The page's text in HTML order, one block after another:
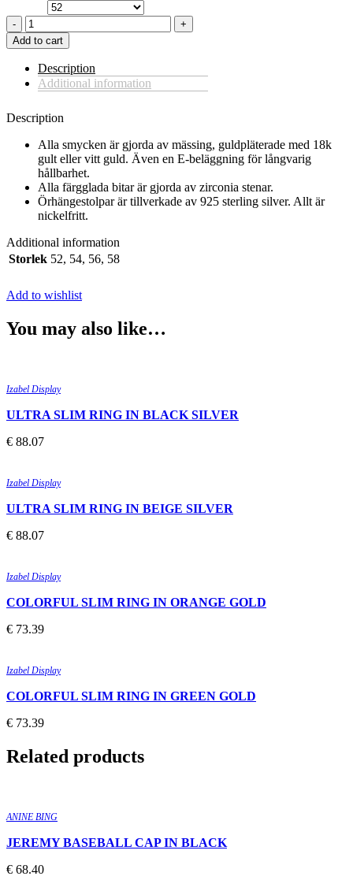
ULTRA
SLIM
RING
IN
GREEN
GOLD
Add to cart
Description
Additional information
Description
Alla smycken är gjorda av mässing, guldpläterade med 18k
gult eller vitt guld. Även en E-beläggning för långvarig
hållbarhet.
Alla färgglada bitar är gjorda av zirconia stenar.
Örhängestolpar är tillverkade av 925 sterling silver. Allt är
nickelfritt.
Additional information
Storlek 52, 54, 56, 58
Add to wishlist
You may also like…
Add to wishlist
Izabel Display
ULTRA SLIM RING IN BLACK SILVER
€ 88.07
Add to wishlist
Izabel Display
ULTRA SLIM RING IN BEIGE SILVER
€ 88.07
Add to wishlist
Izabel Display
COLORFUL SLIM RING IN ORANGE GOLD
€ 73.39
Add to wishlist
Izabel Display
COLORFUL SLIM RING IN GREEN GOLD
€ 73.39
Related products
Add to wishlist
ANINE BING
JEREMY BASEBALL CAP IN BLACK
€ 68.40